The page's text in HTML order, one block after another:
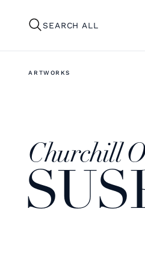
SEARCH ALL
ARTWORKS
Churchill